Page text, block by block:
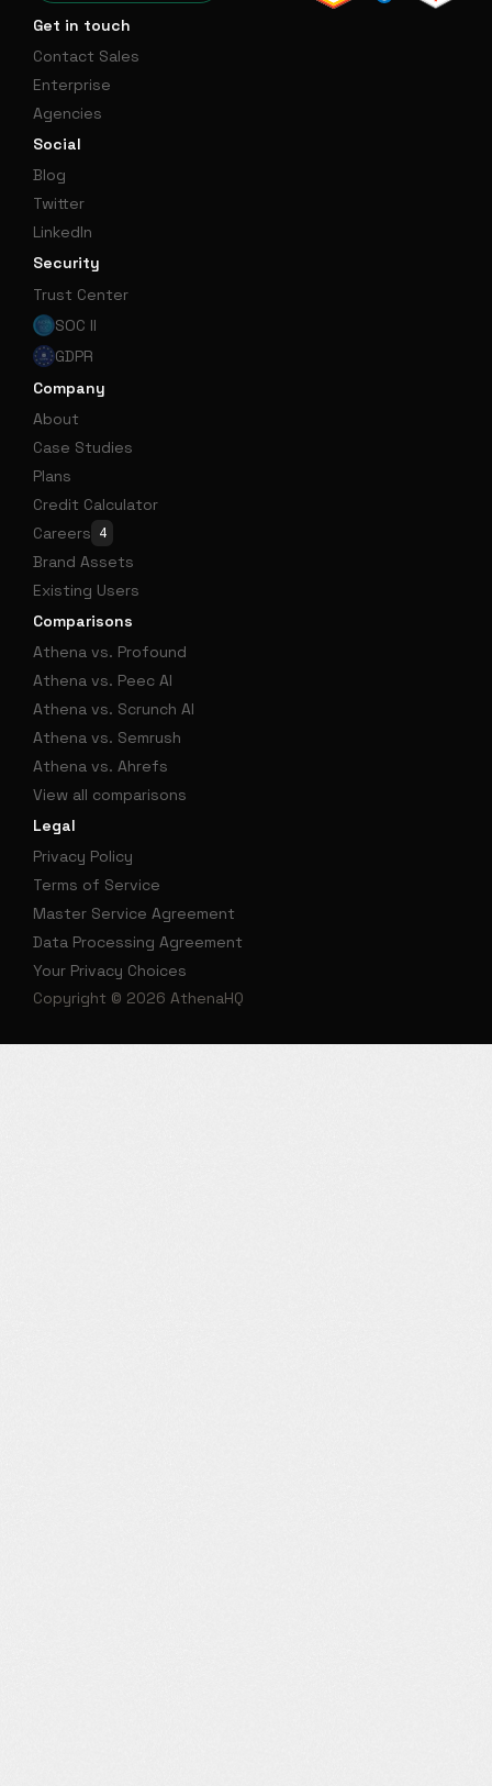
Get in touch
Contact Sales
Enterprise
Agencies
Social
Blog
Twitter
LinkedIn
Security
Trust Center
SOC II
GDPR
Company
About
Case Studies
Plans
Credit Calculator
Careers 4
Brand Assets
Existing Users
Comparisons
Athena vs. Profound
Athena vs. Peec AI
Athena vs. Scrunch AI
Athena vs. Semrush
Athena vs. Ahrefs
View all comparisons
Legal
Privacy Policy
Terms of Service
Master Service Agreement
Data Processing Agreement
Your Privacy Choices
Copyright © 2026 AthenaHQ